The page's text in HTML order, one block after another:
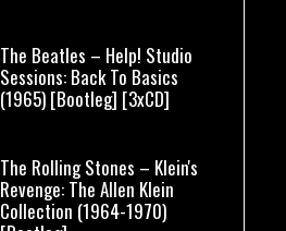
The Beatles – Help! Studio
Sessions: Back To Basics
(1965) [Bootleg] [3xCD]
The Rolling Stones – Klein's
Revenge: The Allen Klein
Collection (1964-1970)